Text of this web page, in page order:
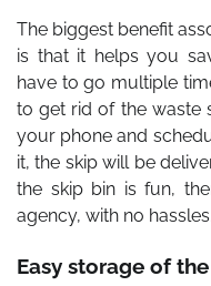
The biggest benefit
is that it helps you
have to go multiple
to get rid of the waste
your phone and
it, the skip will be
the skip bin is fun,
agency, with no hassles.
Easy storage of